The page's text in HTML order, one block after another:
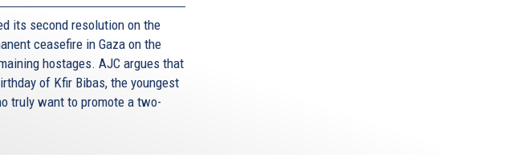
its second resolution on the
ceasefire in Gaza on the
hostages. AJC argues that
of Kfir Bibas, the youngest
truly want to promote a two-